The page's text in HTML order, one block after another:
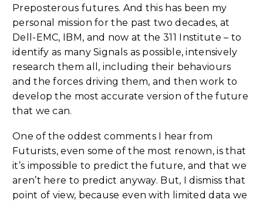
Preposterous futures. And this has been my
personal mission for the past two decades, at
Dell-EMC, IBM, and now at the 311 Institute – to
identify as many Signals as possible, intensively
research them all, including their behaviours
and the forces driving them, and then work to
develop the most accurate version of the future
that we can.
One of the oddest comments I hear from
Futurists, even some of the most renown, is that
it’s impossible to predict the future, and that we
aren’t here to predict anyway. But, I dismiss that
point of view, because even with limited data we